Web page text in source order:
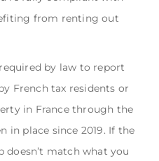
from renting out
by law to report
French tax residents or
in France through the
in place since 2019. If the
match what you